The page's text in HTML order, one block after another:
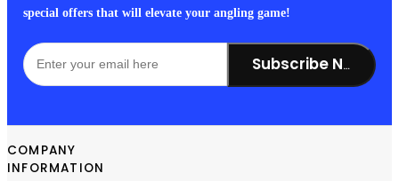
special offers that will elevate your angling game!
Subscribe Now!
COMPANY
INFORMATION